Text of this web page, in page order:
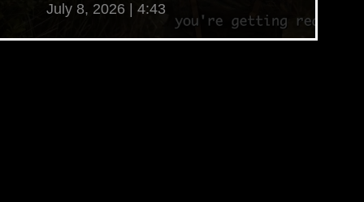
July 8, 2026 | 4:43